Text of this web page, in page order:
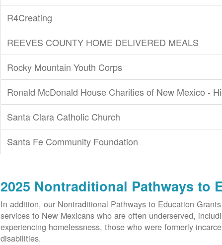
R4Creating
REEVES COUNTY HOME DELIVERED MEALS
Rocky Mountain Youth Corps
Ronald McDonald House Charities of New Mexico -
Santa Clara Catholic Church
Santa Fe Community Foundation
2025 Nontraditional Pathways to
In addition, our Nontraditional Pathways to Education
services to New Mexicans who are often underserved,
experiencing homelessness, those who were formerly
disabilities.